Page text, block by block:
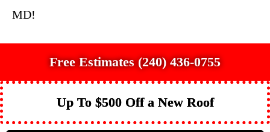
MD!
Free Estimates (240) 436-0755
Up To $500 Off a New Roof